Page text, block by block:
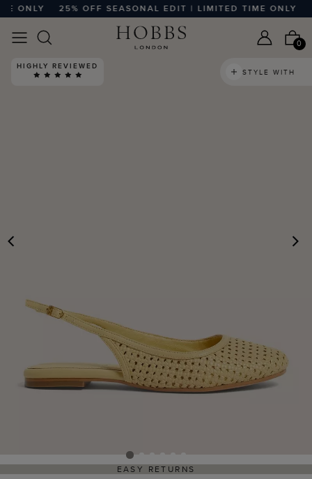
ONLY 25% OFF SEASONAL EDIT | LIMITED TIME ONLY
0
HIGHLY REVIEWED
STYLE WITH
EASY RETURNS